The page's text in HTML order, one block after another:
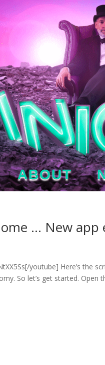
ABOUT
… New app
youtube] Here’s the
So let’s get started. Open